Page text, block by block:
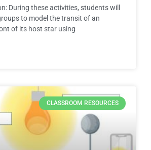
During these activities, students will
to model the transit of an
of its host star using
CLASSROOM RESOURCES